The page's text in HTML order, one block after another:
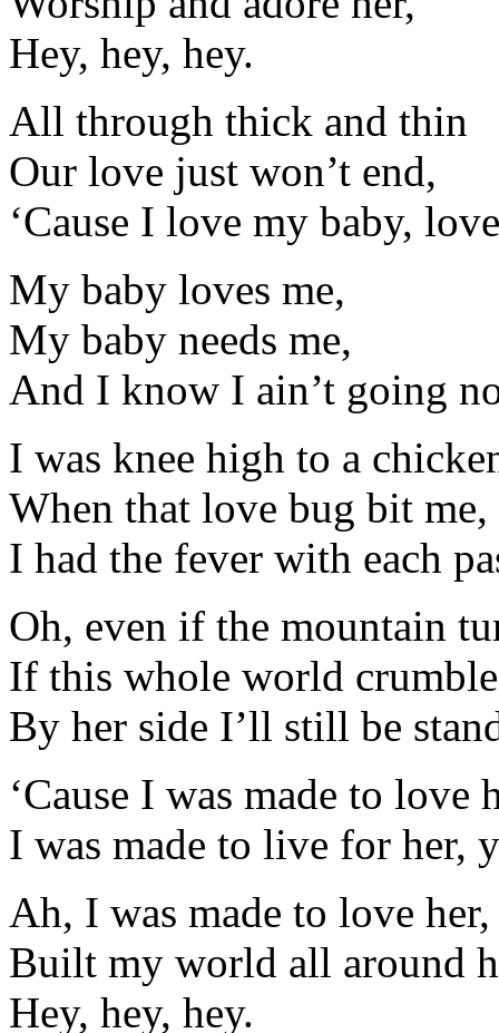
Hey, hey, hey.
All through thick and thin
Our love just won’t end,
‘Cause I love my baby,
My baby loves me,
My baby needs me,
And I know I ain’t going
I was knee high to a
When that love bug bit me,
I had the fever with each
Oh, even if the mountain
If this whole world
By her side I’ll still be
‘Cause I was made to love
I was made to live for her,
Ah, I was made to love her,
Built my world all around
Hey, hey, hey.